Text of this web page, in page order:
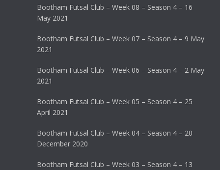
Bootham Futsal Club – Week 08 – Season 4 – 16
May 2021
Bootham Futsal Club – Week 07 – Season 4 – 9 May
2021
Bootham Futsal Club – Week 06 – Season 4 – 2 May
2021
Bootham Futsal Club – Week 05 – Season 4 – 25
April 2021
Bootham Futsal Club – Week 04 – Season 4 – 20
December 2020
Bootham Futsal Club – Week 03 – Season 4 – 13